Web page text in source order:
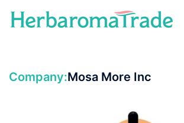
Company:Mosa More Inc